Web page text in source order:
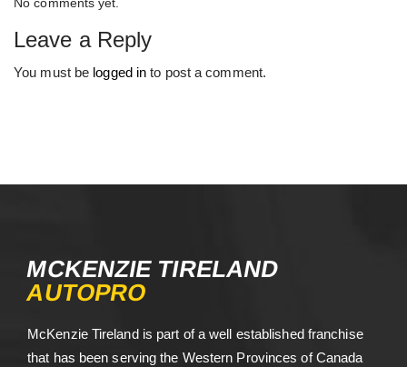
Leave a Reply
You must be logged in to post a comment.
MCKENZIE TIRELAND
AUTOPRO
McKenzie Tireland is part of a well established franchise
that has been serving the Western Provinces of Canada